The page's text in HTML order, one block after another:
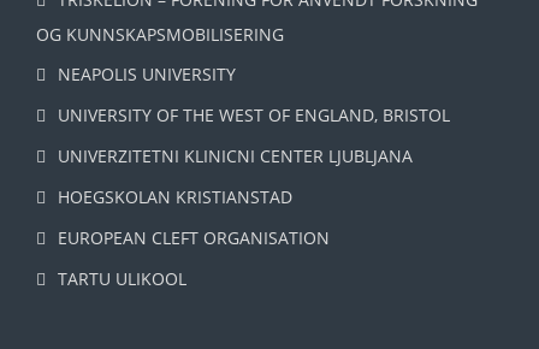
OG KUNNSKAPSMOBILISERING
NEAPOLIS UNIVERSITY
UNIVERSITY OF THE WEST OF ENGLAND, BRISTOL
UNIVERZITETNI KLINICNI CENTER LJUBLJANA
HOEGSKOLAN KRISTIANSTAD
EUROPEAN CLEFT ORGANISATION
TARTU ULIKOOL